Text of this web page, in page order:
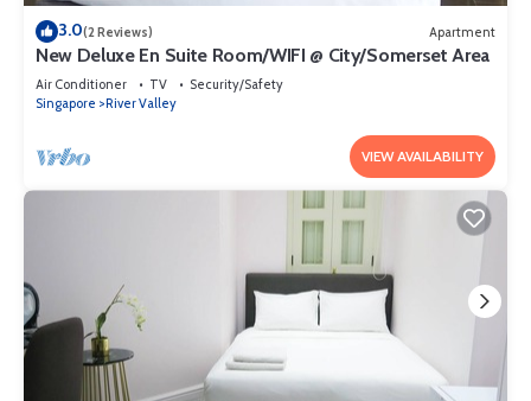
3.0(2 Reviews) Apartment
New Deluxe En Suite Room/WIFI @ City/Somerset Area
Air Conditioner TV
Security/Safety
Singapore
River Valley
VIEW AVAILABILITY